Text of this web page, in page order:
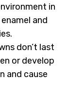
in
and
don’t last
or develop
and cause